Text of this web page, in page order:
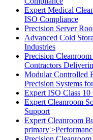
Expert Medical
ISO Compliance
Precision Server
Advanced Cold
Industries
Precision
Contractors
Modular Controlled
Precision Systems
Expert ISO Class 10
Expert Cleanroom
Support
Expert Cleanroom